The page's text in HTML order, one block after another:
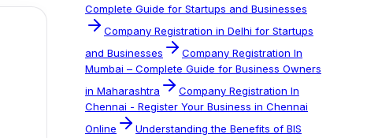
Complete Guide for Startups and Businesses
Company Registration in Delhi for Startups
and Businesses
Company Registration In
Mumbai – Complete Guide for Business Owners
in Maharashtra
Company Registration In
Chennai - Register Your Business in Chennai
Online
Understanding the Benefits of BIS